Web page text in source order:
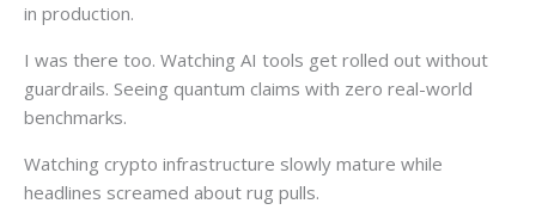
in production.
I was there too. Watching AI tools get rolled out without
guardrails. Seeing quantum claims with zero real-world
benchmarks.
Watching crypto infrastructure slowly mature while
headlines screamed about rug pulls.